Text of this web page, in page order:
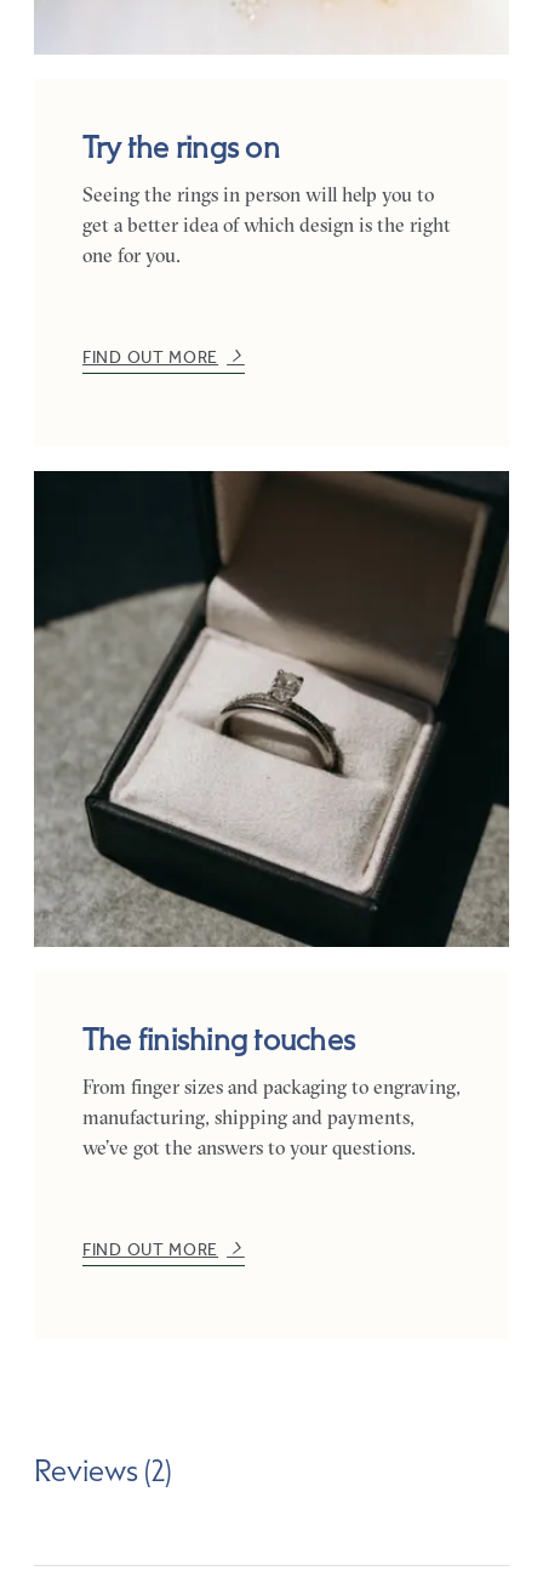
Try the rings on
Seeing the rings in person will help you to
get a better idea of which design is the right
one for you.
FIND OUT MORE
The finishing touches
From finger sizes and packaging to engraving,
manufacturing, shipping and payments,
we’ve got the answers to your questions.
FIND OUT MORE
Reviews (2)